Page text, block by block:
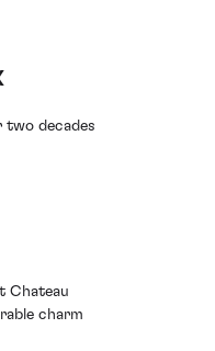
two decades
Chateau
charm